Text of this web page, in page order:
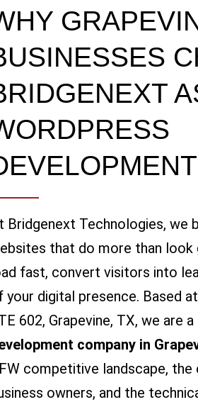
Bridgenext Technologies, we
that do more than look
fast, convert visitors into
your digital presence. Based
602, Grapevine, TX, we are
company in
competitive landscape,
owners, and the